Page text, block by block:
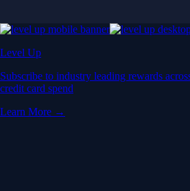
Level Up
Subscribe to industry leading rewards
credit card spend
Learn More →